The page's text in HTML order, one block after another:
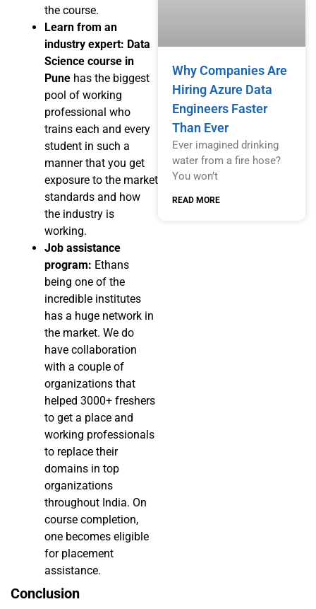
the course.
Learn from an
industry expert: Data
Science course in
Pune has the biggest
pool of working
professional who
trains each and every
student in such a
manner that you get
exposure to the market
standards and how
the industry is
working.
Job assistance
program: Ethans
being one of the
incredible institutes
has a huge network in
the market. We do
have collaboration
with a couple of
organizations that
helped 3000+ freshers
to get a place and
working professionals
to replace their
domains in top
organizations
throughout India. On
course completion,
one becomes eligible
for placement
assistance.
Conclusion
Why Companies Are
Hiring Azure Data
Engineers Faster
Than Ever
Ever imagined drinking
water from a fire hose?
You won’t
READ MORE